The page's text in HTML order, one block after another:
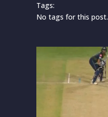
Tags:
No tags for this post.